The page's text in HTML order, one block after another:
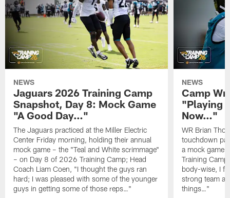
NEWS
Jaguars 2026 Training Camp
Snapshot, Day 8: Mock Game
"A Good Day…"
The Jaguars practiced at the Miller Electric
Center Friday morning, holding their annual
mock game – the "Teal and White scrimmage"
– on Day 8 of 2026 Training Camp; Head
Coach Liam Coen, "I thought the guys ran
hard; I was pleased with some of the younger
guys in getting some of those reps…"
NEWS
Camp
"Playing
Now…"
WR Brian
touchdown
a mock game
Training
body-wise, I
strong team
things…"